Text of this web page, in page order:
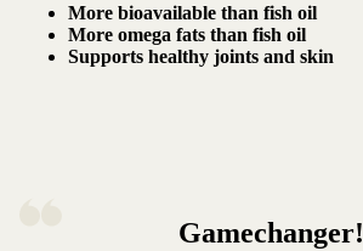
More bioavailable than fish oil
More omega fats than fish oil
Supports healthy joints and skin
Gamechanger!